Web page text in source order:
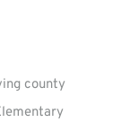
county